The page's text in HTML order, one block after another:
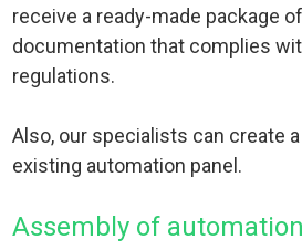
receive a ready-made package
documentation that complies
regulations.
Also, our specialists can create
existing automation panel.
Assembly of